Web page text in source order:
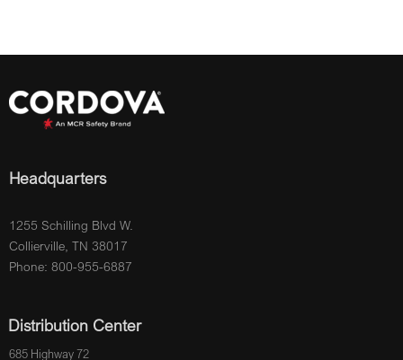
Headquarters
1255 Schilling Blvd W.
Collierville, TN 38017
Phone: 800-955-6887
Distribution Center
685 Highway 72